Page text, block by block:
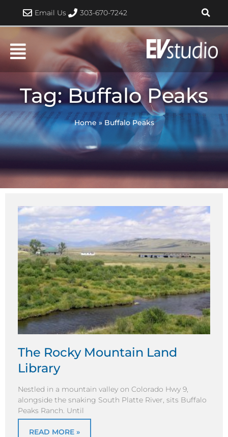
content
Email Us 303-670-7242
Tag: Buffalo Peaks
Home » Buffalo Peaks
The Rocky Mountain Land
Library
Nestled in a mountain valley on Colorado Hwy 9,
alongside the snaking South Platte River, sits Buffalo
Peaks Ranch. Until
READ MORE »